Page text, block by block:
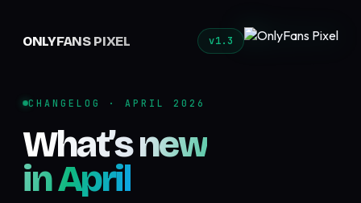
ONLYFANS PIXEL v1.3
CHANGELOG · APRIL 2026
What’s new
in April